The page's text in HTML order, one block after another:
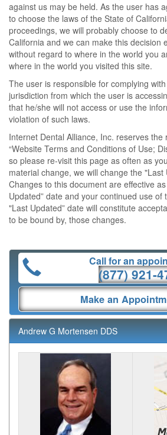
against us may be held. As the user has
to choose the laws of the State of
proceedings, we will probably choose to
California and we can make this decision
without regard to where in the world you
where in the world you visited this site.
The user is responsible for complying
jurisdiction from which the user is
that he/she will not access or use the
violation of such laws.
Internet Dental Alliance, Inc. reserves the
“Website Terms and Conditions of Use;
so please re-visit this page as often as
material change, we will change the "Last
Changes to this document are effective
Updated” date and your continued use of
"Last Updated” date will constitute
to be bound by, those changes.
Call for an
(877) 921-
Make an
Andrew G Mortensen DDS